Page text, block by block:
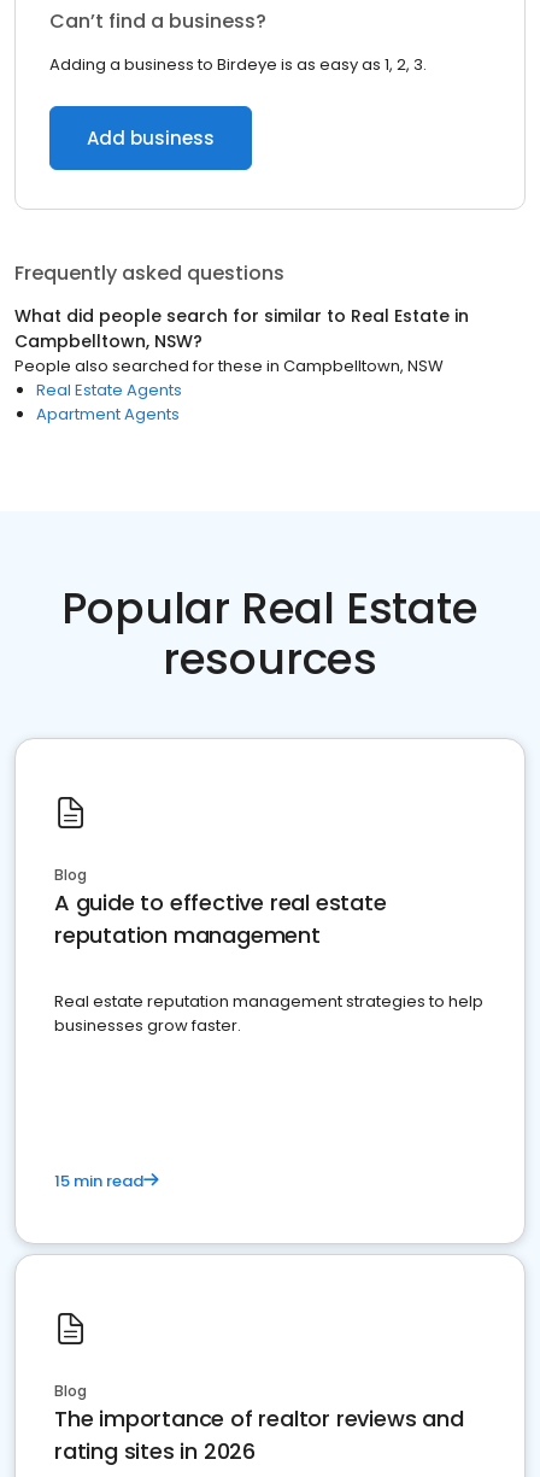
Can’t find a business?
Adding a business to Birdeye is as easy as 1, 2, 3.
Add business
Frequently asked questions
What did people search for similar to Real Estate in
Campbelltown, NSW?
People also searched for these in Campbelltown, NSW
Real Estate Agents
Apartment Agents
Popular Real Estate
resources
Blog
A guide to effective real estate
reputation management
Real estate reputation management strategies to help
businesses grow faster.
15 min read
Blog
The importance of realtor reviews and
rating sites in 2026